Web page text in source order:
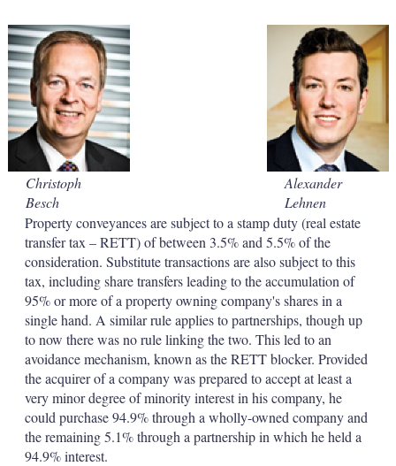
k
e
I
n
i
l
w
m
o
h
a
i
Christoph
Besch
Alexander
Lehnen
Property conveyances are subject to a stamp duty (real estate
transfer tax – RETT) of between 3.5% and 5.5% of the
consideration. Substitute transactions are also subject to this
tax, including share transfers leading to the accumulation of
95% or more of a property owning company's shares in a
single hand. A similar rule applies to partnerships, though up
to now there was no rule linking the two. This led to an
avoidance mechanism, known as the RETT blocker. Provided
the acquirer of a company was prepared to accept at least a
very minor degree of minority interest in his company, he
could purchase 94.9% through a wholly-owned company and
the remaining 5.1% through a partnership in which he held a
94.9% interest.